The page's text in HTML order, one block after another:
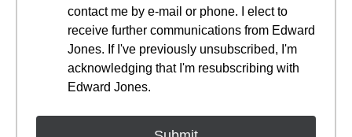
contact me by e-mail or phone. I elect to
receive further communications from Edward
Jones. If I've previously unsubscribed, I'm
acknowledging that I'm resubscribing with
Edward Jones.